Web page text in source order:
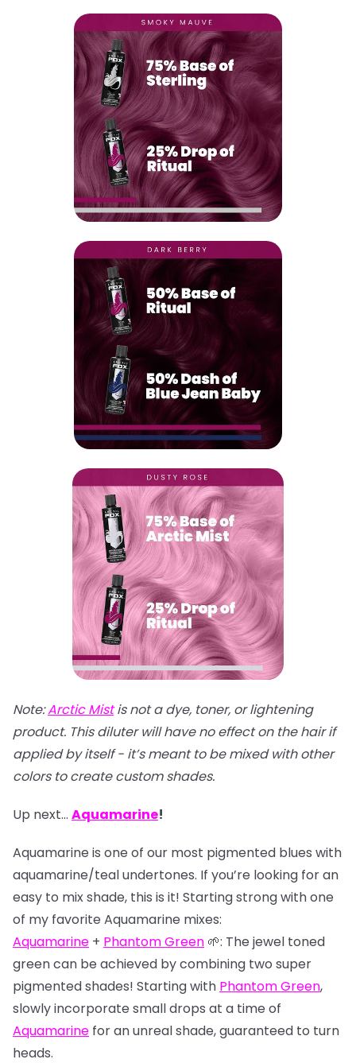
Note:Arctic Mistis not a dye, toner, or lightening
product. This diluter will have no effect on the hair if
applied by itself - it’s meant to be mixed with other
colors to create custom shades.
Up next… Aquamarine!
Aquamarine is one of our most pigmented blues with
aquamarine/teal undertones. If you’re looking for an
easy to mix shade, this is it! Starting strong with one
of my favorite Aquamarine mixes:
Aquamarine + Phantom Green 🌱: The jewel toned
green can be achieved by combining two super
pigmented shades! Starting with Phantom Green,
slowly incorporate small drops at a time of
Aquamarine for an unreal shade, guaranteed to turn
heads.